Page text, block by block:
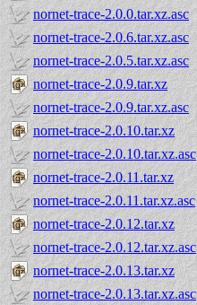
nornet-trace-2.0.0.tar.xz.asc
nornet-trace-2.0.6.tar.xz.asc
nornet-trace-2.0.5.tar.xz.asc
nornet-trace-2.0.9.tar.xz
nornet-trace-2.0.9.tar.xz.asc
nornet-trace-2.0.10.tar.xz
nornet-trace-2.0.10.tar.xz.asc
nornet-trace-2.0.11.tar.xz
nornet-trace-2.0.11.tar.xz.asc
nornet-trace-2.0.12.tar.xz
nornet-trace-2.0.12.tar.xz.asc
nornet-trace-2.0.13.tar.xz
nornet-trace-2.0.13.tar.xz.asc